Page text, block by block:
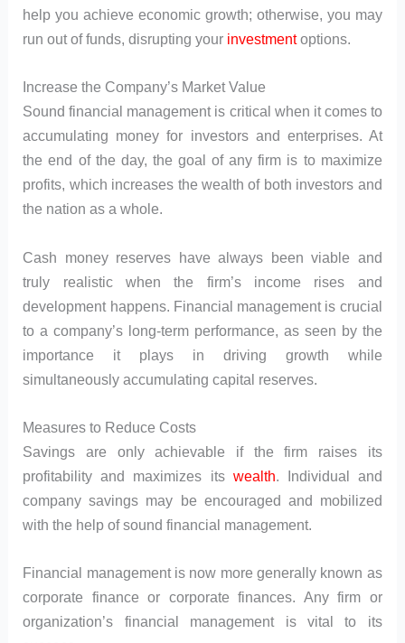
help you achieve economic growth; otherwise, you may
run out of funds, disrupting your investmentoptions.
Increase the Company’s Market Value
Sound financial management is critical when it comes to
accumulating money for investors and enterprises. At
the end of the day, the goal of any firm is to maximize
profits, which increases the wealth of both investors and
the nation as a whole.
Cash money reserves have always been viable and
truly realistic when the firm’s income rises and
development happens. Financial management is crucial
to a company’s long-term performance, as seen by the
importance it plays in driving growth while
simultaneously accumulating capital reserves.
Measures to Reduce Costs
Savings are only achievable if the firm raises its
profitability and maximizes its wealth. Individual and
company savings may be encouraged and mobilized
with the help of sound financial management.
Financial management is now more generally known as
corporate finance or corporate finances. Any firm or
organization’s financial management is vital to its